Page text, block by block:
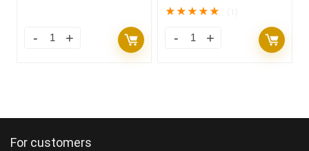
★★★★★
For customers